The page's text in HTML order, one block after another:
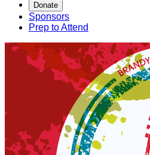
Donate
Sponsors
Prep to Attend